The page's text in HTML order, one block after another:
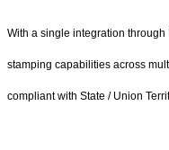
With a single integration
stamping capabilities across
compliant with State / Union